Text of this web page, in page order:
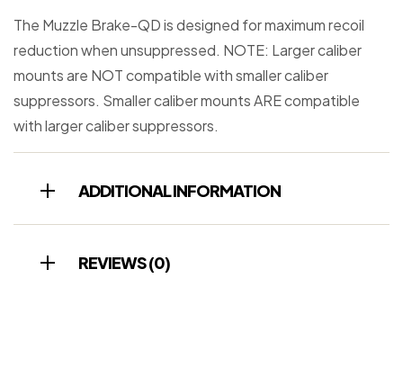
The Muzzle Brake-QD is designed for maximum recoil
reduction when unsuppressed. NOTE: Larger caliber
mounts are NOT compatible with smaller caliber
suppressors. Smaller caliber mounts ARE compatible
with larger caliber suppressors.
ADDITIONAL INFORMATION
REVIEWS (0)